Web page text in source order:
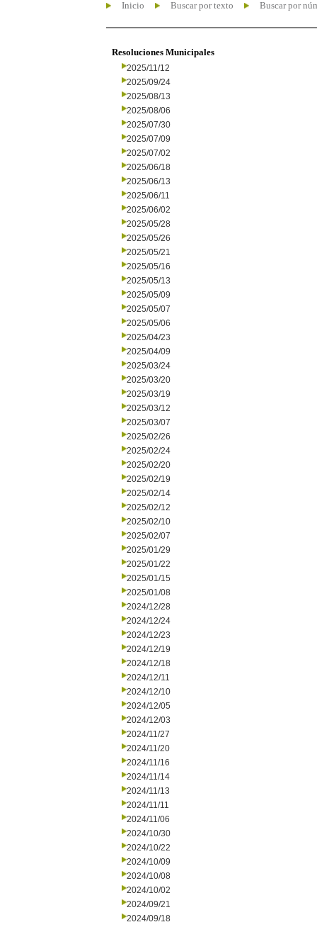
Inicio Buscar por texto Buscar por
Resoluciones Municipales
2025/11/12
2025/09/24
2025/08/13
2025/08/06
2025/07/30
2025/07/09
2025/07/02
2025/06/18
2025/06/13
2025/06/11
2025/06/02
2025/05/28
2025/05/26
2025/05/21
2025/05/16
2025/05/13
2025/05/09
2025/05/07
2025/05/06
2025/04/23
2025/04/09
2025/03/24
2025/03/20
2025/03/19
2025/03/12
2025/03/07
2025/02/26
2025/02/24
2025/02/20
2025/02/19
2025/02/14
2025/02/12
2025/02/10
2025/02/07
2025/01/29
2025/01/22
2025/01/15
2025/01/08
2024/12/28
2024/12/24
2024/12/23
2024/12/19
2024/12/18
2024/12/11
2024/12/10
2024/12/05
2024/12/03
2024/11/27
2024/11/20
2024/11/16
2024/11/14
2024/11/13
2024/11/11
2024/11/06
2024/10/30
2024/10/22
2024/10/09
2024/10/08
2024/10/02
2024/09/21
2024/09/18